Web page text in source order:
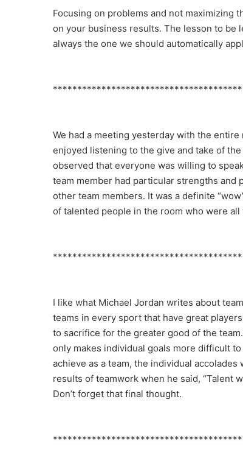
Focusing on problems and not maximizing
on your business results. The lesson to be
always the one we should automatically
We had a meeting yesterday with the
enjoyed listening to the give and take of
observed that everyone was willing to
team member had particular strengths
other team members. It was a definite
of talented people in the room who were
I like what Michael Jordan writes about
teams in every sport that have great
to sacrifice for the greater good of the
only makes individual goals more difficult
achieve as a team, the individual
results of teamwork when he said, “Talent
Don’t forget that final thought.